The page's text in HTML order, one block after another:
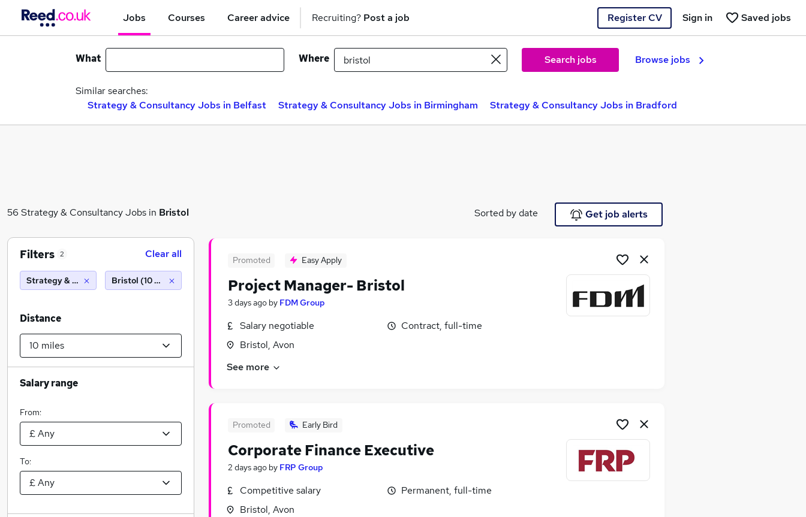
Jobs Courses Career advice Recruiting? Post a job Register CV Saved jobs
Sign in
What Where Search jobs Browse jobs
Similar searches:
Strategy & Consultancy Jobs in Belfast
Strategy & Consultancy Jobs in Birmingham Strategy & Consultancy Jobs in Bradford
56 Strategy & Consultancy Jobs in Bristol Sorted by date Get job alerts
Promoted Easy Apply
Project Manager- Bristol
3 days ago by FDM Group
Salary negotiable
Bristol, Avon
Contract, full-time
See more
Promoted Early Bird
Corporate Finance Executive
2 days ago by FRP Group
Competitive salary
Bristol, Avon
Permanent, full-time
Filters 2 Clear all
Strategy & ConsultancyBristol (10 miles)
Distance
Salary range
From:
To: